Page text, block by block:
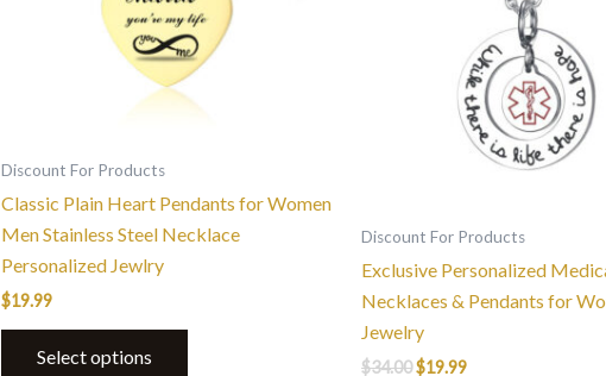
Discount For Products
Classic Plain Heart Pendants for Women
Men Stainless Steel Necklace
Personalized Jewlry
$19.99
Select options
options
may
be
chosen
product
page
Discount For Products
Exclusive Personalized
Necklaces & Pendants for
Jewelry
$34.00$19.99